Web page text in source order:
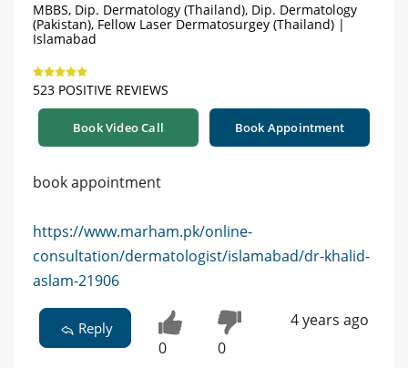
MBBS, Dip. Dermatology (Thailand), Dip. Dermatology
(Pakistan), Fellow Laser Dermatosurgey (Thailand) |
Islamabad
523 POSITIVE REVIEWS
Book Video Call Book Appointment
book appointment
https://www.marham.pk/online-
consultation/dermatologist/islamabad/dr-khalid-
aslam-21906
Reply
0 0
4 years ago